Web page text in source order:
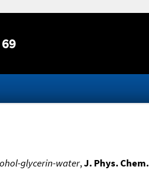
glycerin-water,J. Phys. Chem.